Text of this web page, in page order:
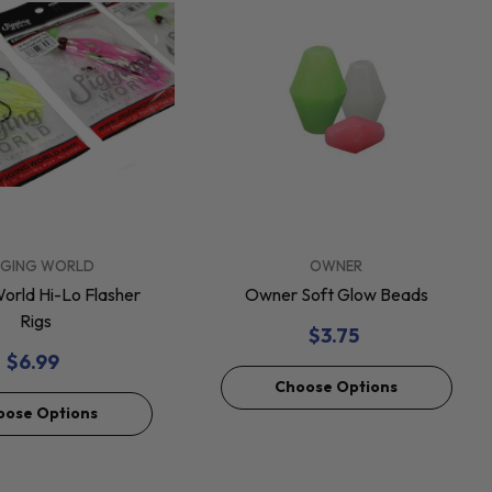
WORLD
Hi-Lo Flasher
Rigs
$6.99
Options
OWNER
Owner Soft Glow Beads
$3.75
Choose Options